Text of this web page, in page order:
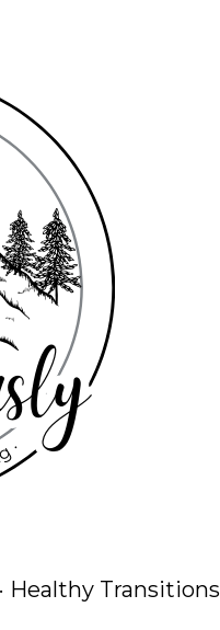
Healthy Transitions